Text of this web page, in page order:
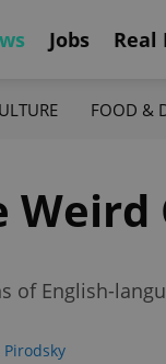
Jobs Real
FOOD &
of English-
Pirodsky